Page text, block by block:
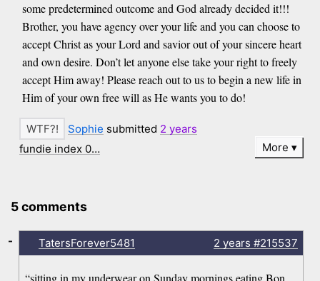
some predetermined outcome and God already decided it!!!
Brother, you have agency over your life and you can choose to
accept Christ as your Lord and savior out of your sincere heart
and own desire. Don’t let anyone else take your right to freely
accept Him away! Please reach out to us to begin a new life in
Him of your own free will as He wants you to do!
Sophie submitted 2 years
fundie index 0…
More
5 comments
TatersForever5481 2 years #215537
“sitting in my underwear on Sunday mornings eating Bon
-